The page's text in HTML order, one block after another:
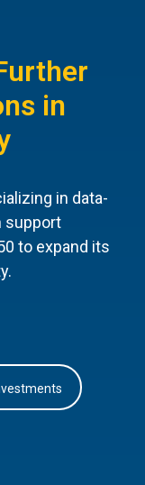
in
in data-
support
to expand its